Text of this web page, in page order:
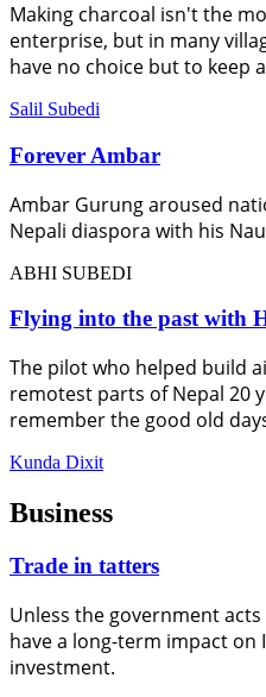
Making charcoal isn't the
enterprise, but in many
have no choice but to keep
Salil Subedi
Forever Ambar
Ambar Gurung aroused
Nepali diaspora with his
ABHI SUBEDI
Flying into the past with
The pilot who helped build
remotest parts of Nepal 20
remember the good old
Kunda Dixit
Business
Trade in tatters
Unless the government
have a long-term impact on
investment.